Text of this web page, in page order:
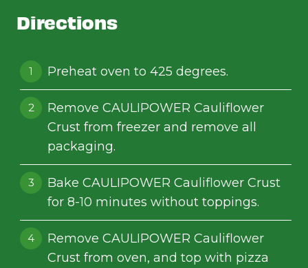
Directions
Preheat oven to 425 degrees.
Remove CAULIPOWER Cauliflower
Crust from freezer and remove all
packaging.
Bake CAULIPOWER Cauliflower Crust
for 8-10 minutes without toppings.
Remove CAULIPOWER Cauliflower
Crust from oven, and top with pizza